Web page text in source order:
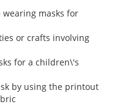
masks for
or crafts involving
for a children\'s
by using the printout